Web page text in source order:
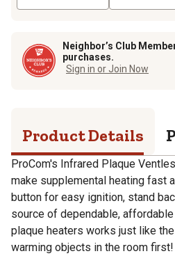
Neighbor’s Club
purchases.
Sign in or Join Now
Product Details
ProCom's Infrared Plaque
make supplemental heating fast
button for easy ignition, stand
source of dependable,
plaque heaters works just like
warming objects in the room